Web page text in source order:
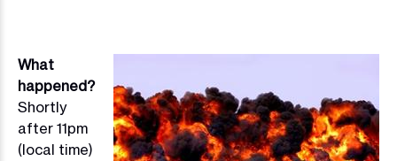
What
happened?
Shortly
after 11pm
(local time)